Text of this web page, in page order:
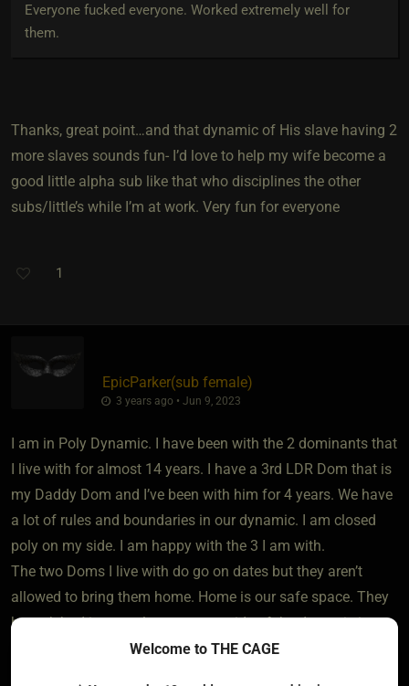
Everyone fucked everyone. Worked extremely well for
them.
Thanks, great point…and that dynamic of His slave having 2
more slaves sounds fun- I’d love to help my wife become a
good little alpha sub like that who disciplines the other
subs/little’s while I’m at work. Very fun for everyone
1
EpicParker​(sub female)
3 years ago • Jun 9, 2023
I am in Poly Dynamic. I have been with the 2 dominants that
I live with for almost 14 years. I have a 3rd LDR Dom that is
my Daddy Dom and I’ve been with him for 4 years. We have
a lot of rules and boundaries in our dynamic. I am closed
poly on my side. I am happy with the 3 I am with.
The two Doms I live with do go on dates but they aren’t
allowed to bring them home. Home is our safe space. They
haven’t had in sexual partners outside of the dynamic in
Welcome to THE CAGE